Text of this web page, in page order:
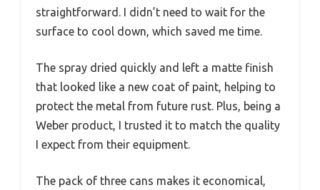
straightforward. I didn’t need to wait for the
surface to cool down, which saved me time.
The spray dried quickly and left a matte finish
that looked like a new coat of paint, helping to
protect the metal from future rust. Plus, being a
Weber product, I trusted it to match the quality
I expect from their equipment.
The pack of three cans makes it economical,